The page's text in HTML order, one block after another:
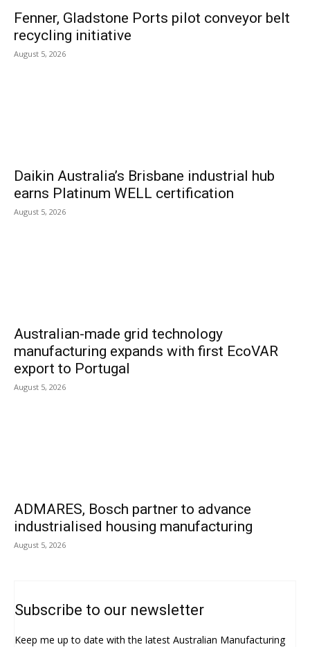
Fenner, Gladstone Ports pilot conveyor belt
recycling initiative
August 5, 2026
Daikin Australia’s Brisbane industrial hub
earns Platinum WELL certification
August 5, 2026
Australian-made grid technology
manufacturing expands with first EcoVAR
export to Portugal
August 5, 2026
ADMARES, Bosch partner to advance
industrialised housing manufacturing
August 5, 2026
Subscribe to our newsletter
Keep me up to date with the latest Australian Manufacturing